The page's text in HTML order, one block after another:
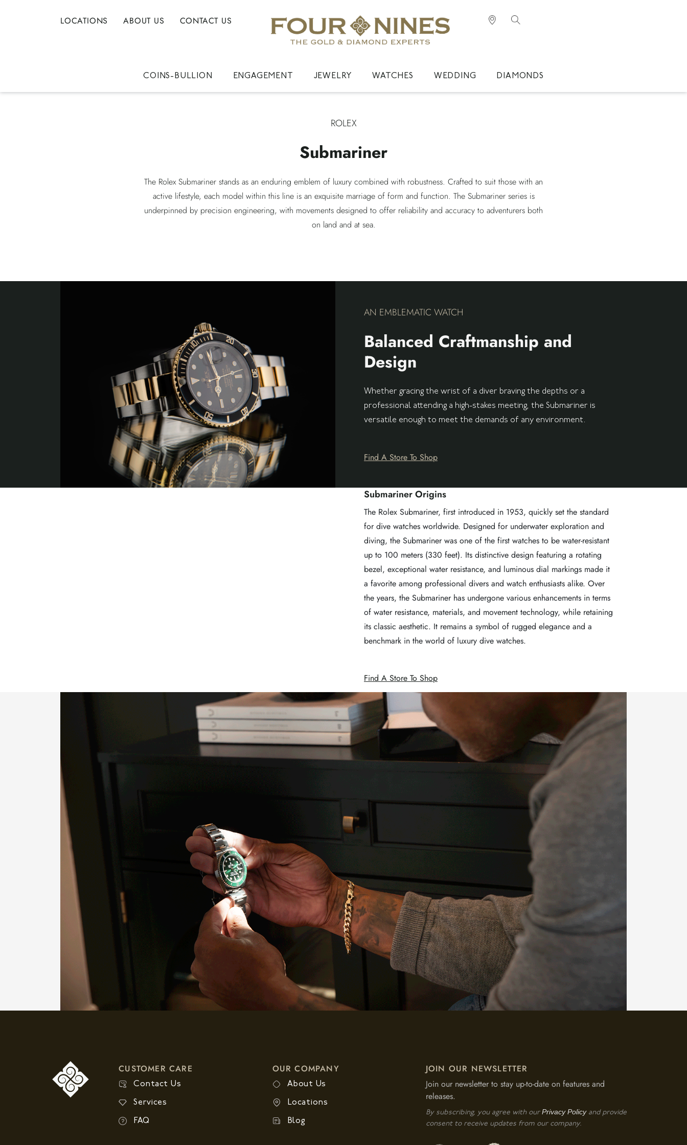
LOCATIONS ABOUT US CONTACT US
COINS-BULLION ENGAGEMENT JEWELRY WATCHES WEDDING DIAMONDS
ROLEX
Submariner
The Rolex Submariner stands as an enduring emblem of luxury combined with robustness. Crafted to suit those with an
active lifestyle, each model within this line is an exquisite marriage of form and function. The Submariner series is
underpinned by precision engineering, with movements designed to offer reliability and accuracy to adventurers both
on land and at sea.
AN EMBLEMATIC WATCH
Balanced Craftmanship and
Design
Whether gracing the wrist of a diver braving the depths or a
professional attending a high-stakes meeting, the Submariner is
versatile enough to meet the demands of any environment.
Find A Store To Shop
Submariner Origins
The Rolex Submariner, first introduced in 1953, quickly set the standard
for dive watches worldwide. Designed for underwater exploration and
diving, the Submariner was one of the first watches to be water-resistant
up to 100 meters (330 feet). Its distinctive design featuring a rotating
bezel, exceptional water resistance, and luminous dial markings made it
a favorite among professional divers and watch enthusiasts alike. Over
the years, the Submariner has undergone various enhancements in terms
of water resistance, materials, and movement technology, while retaining
its classic aesthetic. It remains a symbol of rugged elegance and a
benchmark in the world of luxury dive watches.
Find A Store To Shop
CUSTOMER CARE
Contact Us
Services
FAQ
OUR COMPANY
About Us
Locations
Blog
JOIN OUR NEWSLETTER
Join our newsletter to stay up-to-date on features and
releases.
By subscribing, you agree with our Privacy Policyand provide
consent to receive updates from our company.